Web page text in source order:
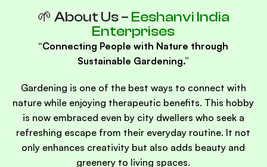
🌱 About Us – Eeshanvi India
Enterprises
“Connecting People with Nature through
Sustainable Gardening.”
Gardening is one of the best ways to connect with
nature while enjoying therapeutic benefits. This hobby
is now embraced even by city dwellers who seek a
refreshing escape from their everyday routine. It not
only enhances creativity but also adds beauty and
greenery to living spaces.